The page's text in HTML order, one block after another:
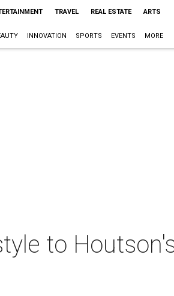
TRAVEL REAL ESTATE ARTS
INNOVATION SPORTS EVENTS MORE
to